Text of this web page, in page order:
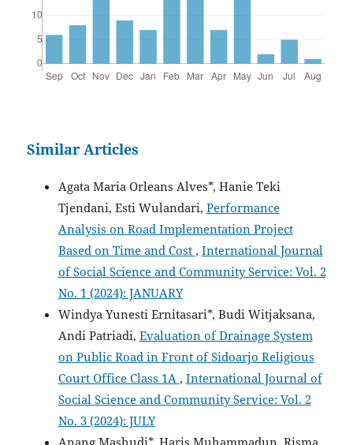
Similar Articles
Agata Maria Orleans Alves*, Hanie Teki
Tjendani, Esti Wulandari, Performance
Analysis on Road Implementation Project
Based on Time and Cost, International Journal
of Social Science and Community Service: Vol. 2
No. 1 (2024): JANUARY
Windya Yunesti Ernitasari*, Budi Witjaksana,
Andi Patriadi, Evaluation of Drainage System
on Public Road in Front of Sidoarjo Religious
Court Office Class 1A, International Journal of
Social Science and Community Service: Vol. 2
No. 3 (2024): JULY